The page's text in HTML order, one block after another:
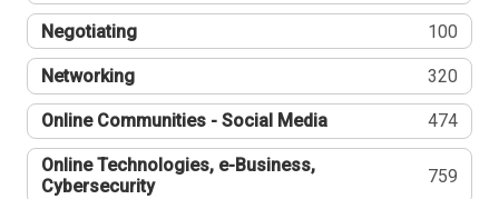
Negotiating 100
Networking 320
Online Communities - Social Media 474
Online Technologies, e-Business,
Cybersecurity
759